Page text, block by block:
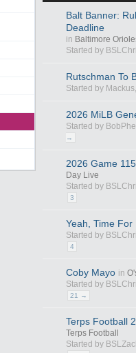
Balt Banner:
Deadline
in Baltimore
Started by
Rutschman To
Started by
2026 MiLB
Started by
→
2026 Game
Day Live
Started by
3
Yeah, Time For
Started by
4
Coby Mayo in
Started by
21 →
Terps Football
Terps Football
Started by